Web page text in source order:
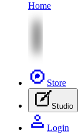
Home
Store
Studio
Login